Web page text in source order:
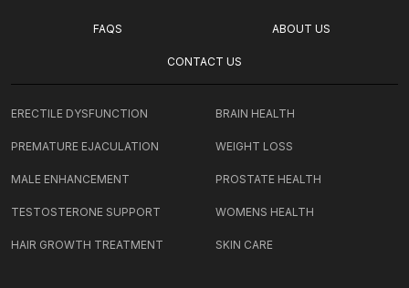
FAQS ABOUT US
CONTACT US
ERECTILE DYSFUNCTION
PREMATURE EJACULATION
MALE ENHANCEMENT
TESTOSTERONE SUPPORT
HAIR GROWTH TREATMENT
BRAIN HEALTH
WEIGHT LOSS
PROSTATE HEALTH
WOMENS HEALTH
SKIN CARE